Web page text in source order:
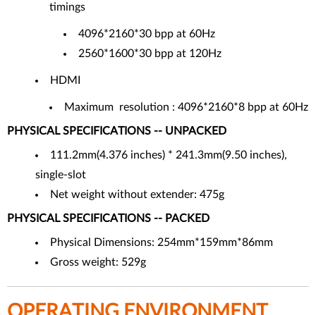
timings
4096*2160*30 bpp at 60Hz
2560*1600*30 bpp at 120Hz
HDMI
Maximum resolution : 4096*2160*8 bpp at 60Hz
PHYSICAL SPECIFICATIONS -- UNPACKED
111.2mm(4.376 inches) * 241.3mm(9.50 inches),
single-slot
Net weight without extender: 475g
PHYSICAL SPECIFICATIONS -- PACKED
Physical Dimensions: 254mm*159mm*86mm
Gross weight: 529g